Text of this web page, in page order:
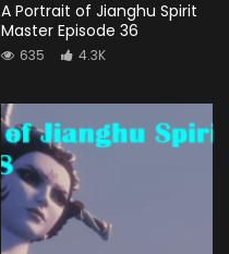
A Portrait of Jianghu Spirit
Master Episode 36
635 4.3K